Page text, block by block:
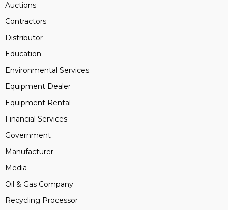
Auctions
Contractors
Distributor
Education
Environmental Services
Equipment Dealer
Equipment Rental
Financial Services
Government
Manufacturer
Media
Oil & Gas Company
Recycling Processor